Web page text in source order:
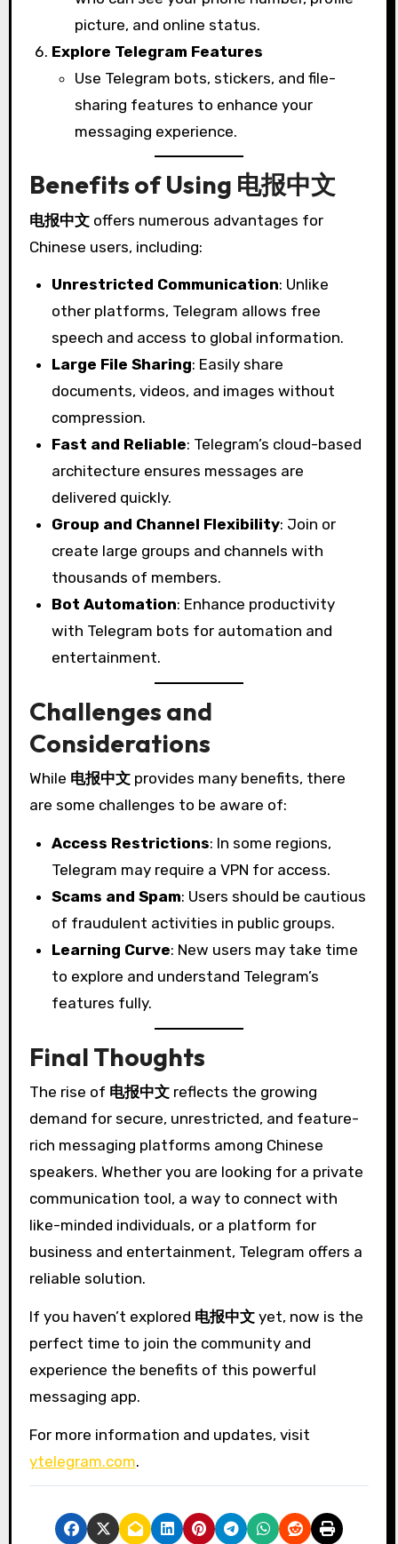
picture, and online status.
Explore Telegram Features
Use Telegram bots, stickers, and file-
sharing features to enhance your
messaging experience.
Benefits of Using 电报中文
电报中文offers numerous advantages for
Chinese users, including:
Unrestricted Communication: Unlike
other platforms, Telegram allows free
speech and access to global information.
Large File Sharing: Easily share
documents, videos, and images without
compression.
Fast and Reliable: Telegram’s cloud-based
architecture ensures messages are
delivered quickly.
Group and Channel Flexibility: Join or
create large groups and channels with
thousands of members.
Bot Automation: Enhance productivity
with Telegram bots for automation and
entertainment.
Challenges and
Considerations
While 电报中文provides many benefits, there
are some challenges to be aware of:
Access Restrictions: In some regions,
Telegram may require a VPN for access.
Scams and Spam: Users should be cautious
of fraudulent activities in public groups.
Learning Curve: New users may take time
to explore and understand Telegram’s
features fully.
Final Thoughts
The rise of 电报中文reflects the growing
demand for secure, unrestricted, and feature-
rich messaging platforms among Chinese
speakers. Whether you are looking for a private
communication tool, a way to connect with
like-minded individuals, or a platform for
business and entertainment, Telegram offers a
reliable solution.
If you haven’t explored 电报中文yet, now is the
perfect time to join the community and
experience the benefits of this powerful
messaging app.
For more information and updates, visit
ytelegram.com.